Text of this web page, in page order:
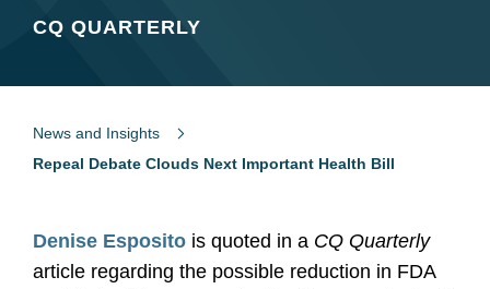
CQ QUARTERLY
News and Insights
Repeal Debate Clouds Next Important Health Bill
Denise Esposito is quoted in a CQ Quarterly
article regarding the possible reduction in FDA